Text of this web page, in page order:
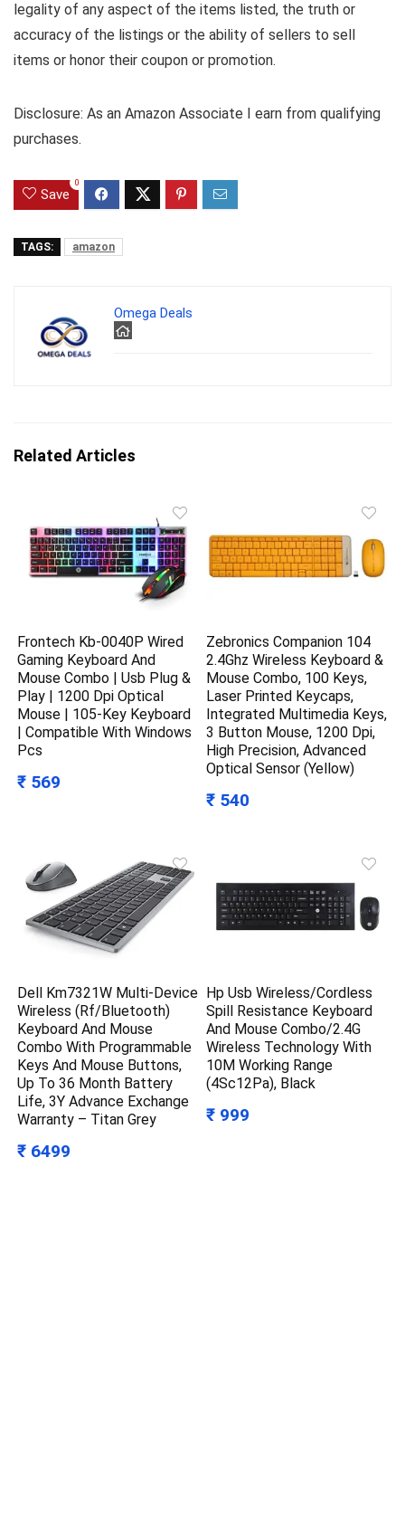
legality of any aspect of the items listed, the truth or
accuracy of the listings or the ability of sellers to sell
items or honor their coupon or promotion.
Disclosure: As an Amazon Associate I earn from qualifying
purchases.
Save
0
TAGS: amazon
Omega Deals
Related Articles
Frontech Kb-0040P Wired
Gaming Keyboard And
Mouse Combo | Usb Plug &
Play | 1200 Dpi Optical
Mouse | 105-Key Keyboard
| Compatible With Windows
Pcs
₹ 569
Zebronics Companion 104
2.4Ghz Wireless Keyboard &
Mouse Combo, 100 Keys,
Laser Printed Keycaps,
Integrated Multimedia Keys,
3 Button Mouse, 1200 Dpi,
High Precision, Advanced
Optical Sensor (Yellow)
₹ 540
Dell Km7321W Multi-Device
Wireless (Rf/Bluetooth)
Keyboard And Mouse
Combo With Programmable
Keys And Mouse Buttons,
Up To 36 Month Battery
Life, 3Y Advance Exchange
Warranty – Titan Grey
₹ 6499
Hp Usb Wireless/Cordless
Spill Resistance Keyboard
And Mouse Combo/2.4G
Wireless Technology With
10M Working Range
(4Sc12Pa), Black
₹ 999